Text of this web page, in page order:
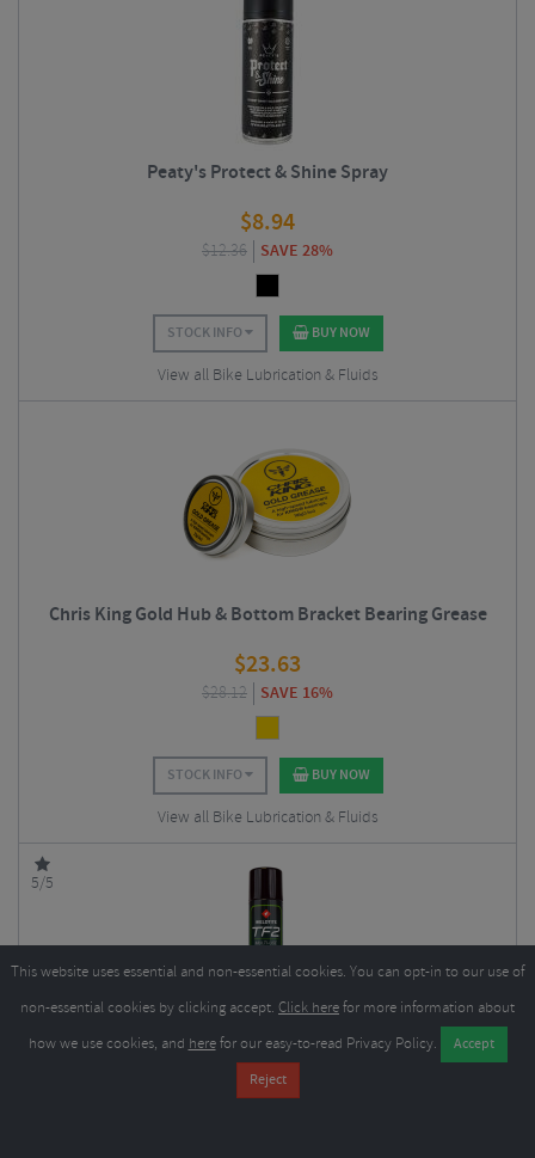
Peaty's Protect & Shine Spray
$8.94
$12.36 SAVE 28%
STOCK INFO BUY NOW
View all Bike Lubrication & Fluids
Chris King Gold Hub & Bottom Bracket Bearing Grease
$23.63
$28.12 SAVE 16%
STOCK INFO BUY NOW
View all Bike Lubrication & Fluids
5/5
Weldtite TF2 Ceramic Aersol Spray
$6.74
This website uses essential and non-essential cookies. You can opt-in to our use of
non-essential cookies by clicking accept. Click herefor more information about
how we use cookies, and herefor our easy-to-read Privacy Policy.